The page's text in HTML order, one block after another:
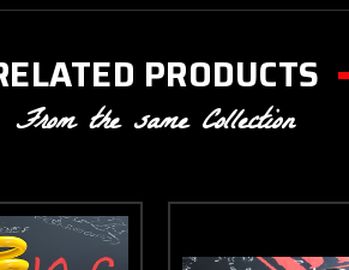
PRODUCTS
From the same Collection